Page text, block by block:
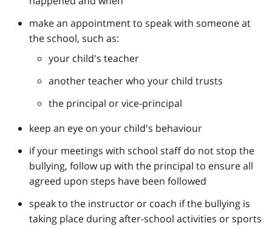
make an appointment to speak with someone at
the school, such as:
your child's teacher
another teacher who your child trusts
the principal or vice-principal
keep an eye on your child's behaviour
if your meetings with school staff do not stop the
bullying, follow up with the principal to ensure all
agreed upon steps have been followed
speak to the instructor or coach if the bullying is
taking place during after-school activities or sports